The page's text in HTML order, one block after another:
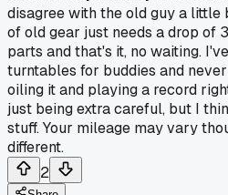
disagree with the old guy a little
of old gear just needs a drop of
parts and that's it, no waiting.
turntables for buddies and
oiling it and playing a record
just being extra careful, but I
stuff. Your mileage may vary
different.
2